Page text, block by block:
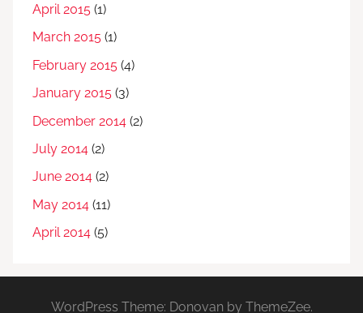
April 2015 (1)
March 2015 (1)
February 2015 (4)
January 2015 (3)
December 2014 (2)
July 2014 (2)
June 2014 (2)
May 2014 (11)
April 2014 (5)
WordPress Theme: Donovan by ThemeZee.